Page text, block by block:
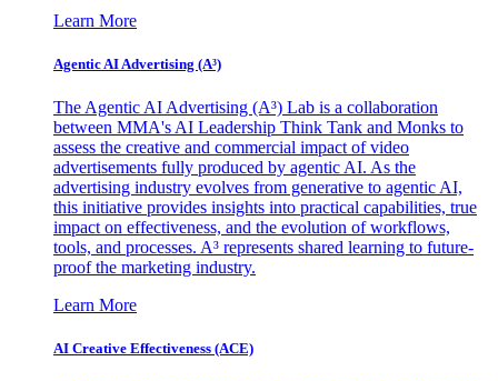
Learn More
Agentic AI Advertising (A³)
The Agentic AI Advertising (A³) Lab is a collaboration
between MMA's AI Leadership Think Tank and Monks to
assess the creative and commercial impact of video
advertisements fully produced by agentic AI. As the
advertising industry evolves from generative to agentic AI,
this initiative provides insights into practical capabilities, true
impact on effectiveness, and the evolution of workflows,
tools, and processes. A³ represents shared learning to future-
proof the marketing industry.
Learn More
AI Creative Effectiveness (ACE)